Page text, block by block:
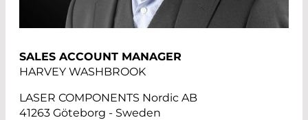
SALES ACCOUNT MANAGER
HARVEY WASHBROOK
LASER COMPONENTS Nordic AB
41263 Göteborg - Sweden